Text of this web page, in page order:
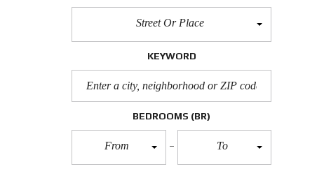
Street Or Place
KEYWORD
BEDROOMS (BR)
From To